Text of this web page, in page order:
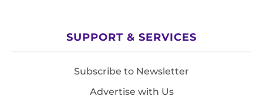
SUPPORT & SERVICES
Subscribe to Newsletter
Advertise with Us